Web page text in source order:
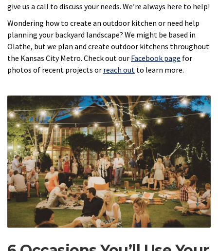
give us a call to discuss your needs. We’re always here to help!
Wondering how to create an outdoor kitchen or need help
planning your backyard landscape? We might be based in
Olathe, but we plan and create outdoor kitchens throughout
the Kansas City Metro. Check out our Facebook page for
photos of recent projects or reach out to learn more.